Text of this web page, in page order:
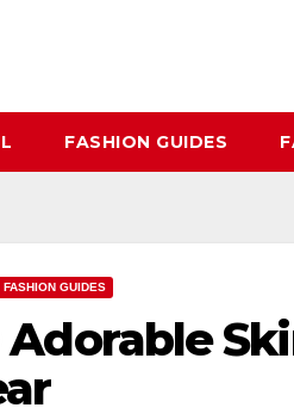
FASHION GUIDES
FASHION GUIDES
Adorable